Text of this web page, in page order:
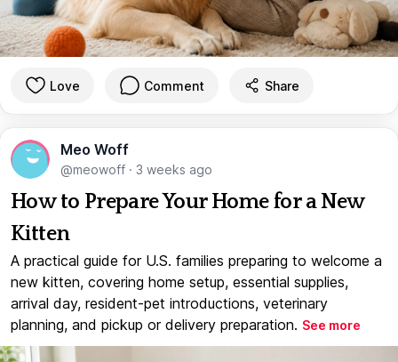
Love Comment Share
Meo Woff
@meowoff · 3 weeks ago
How to Prepare Your Home for a New
Kitten
A practical guide for U.S. families preparing to welcome a
new kitten, covering home setup, essential supplies,
arrival day, resident-pet introductions, veterinary
planning, and pickup or delivery preparation. See more